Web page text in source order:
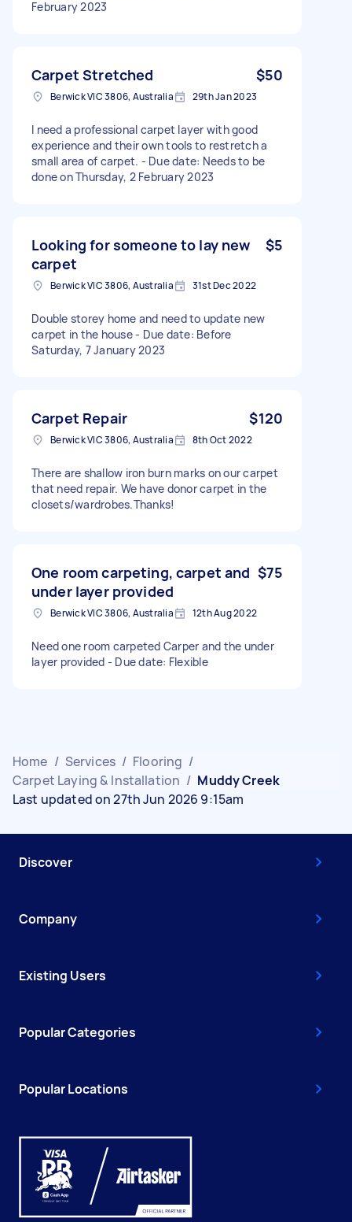
February 2023
Carpet Stretched $50
Berwick VIC 3806, Australia 29th Jan 2023
I need a professional carpet layer with good
experience and their own tools to restretch a
small area of carpet. - Due date: Needs to be
done on Thursday, 2 February 2023
Looking for someone to lay new
carpet
$5
Berwick VIC 3806, Australia 31st Dec 2022
Double storey home and need to update new
carpet in the house - Due date: Before
Saturday, 7 January 2023
Carpet Repair $120
Berwick VIC 3806, Australia 8th Oct 2022
There are shallow iron burn marks on our carpet
that need repair. We have donor carpet in the
closets/wardrobes.Thanks!
One room carpeting, carpet and
under layer provided
$75
Berwick VIC 3806, Australia 12th Aug 2022
Need one room carpeted Carper and the under
layer provided - Due date: Flexible
Home / Services / Flooring /
Carpet Laying & Installation / Muddy Creek
Last updated on 27th Jun 2026 9:15am
Discover
Company
Existing Users
Popular Categories
Popular Locations